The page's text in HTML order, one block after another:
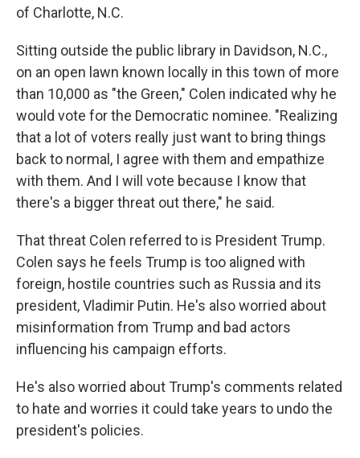
of Charlotte, N.C.
Sitting outside the public library in Davidson, N.C.,
on an open lawn known locally in this town of more
than 10,000 as "the Green," Colen indicated why he
would vote for the Democratic nominee. "Realizing
that a lot of voters really just want to bring things
back to normal, I agree with them and empathize
with them. And I will vote because I know that
there's a bigger threat out there," he said.
That threat Colen referred to is President Trump.
Colen says he feels Trump is too aligned with
foreign, hostile countries such as Russia and its
president, Vladimir Putin. He's also worried about
misinformation from Trump and bad actors
influencing his campaign efforts.
He's also worried about Trump's comments related
to hate and worries it could take years to undo the
president's policies.